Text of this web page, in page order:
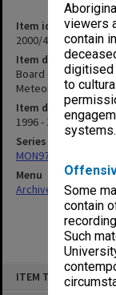
viewers
contain
digitised
to
systems.
Some
contain
Such
ITEM TYPE: ITEM
Item identifier
2000/43 Item 11
Item description
Board of
Meteorology papers
Item date
1996 - 1997
Series
MON971: Board of
Menu
Archives Collections